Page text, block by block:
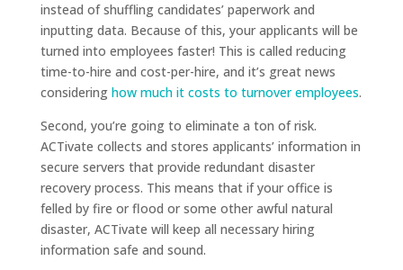
instead of shuffling candidates’ paperwork and
inputting data. Because of this, your applicants will be
turned into employees faster! This is called reducing
time-to-hire and cost-per-hire, and it’s great news
considering how much it costs to turnover employees.
Second, you’re going to eliminate a ton of risk.
ACTivate collects and stores applicants’ information in
secure servers that provide redundant disaster
recovery process. This means that if your office is
felled by fire or flood or some other awful natural
disaster, ACTivate will keep all necessary hiring
information safe and sound.